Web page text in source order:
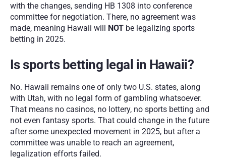
with the changes, sending HB 1308 into conference
committee for negotiation. There, no agreement was
made, meaning Hawaii will NOT be legalizing sports
betting in 2025.
Is sports betting legal in Hawaii?
No. Hawaii remains one of only two U.S. states, along
with Utah, with no legal form of gambling whatsoever.
That means no casinos, no lottery, no sports betting and
not even fantasy sports. That could change in the future
after some unexpected movement in 2025, but after a
committee was unable to reach an agreement,
legalization efforts failed.